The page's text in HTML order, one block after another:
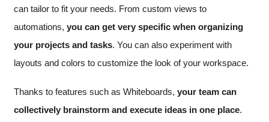
can tailor to fit your needs. From custom views to
automations, you can get very specific when organizing
your projects and tasks. You can also experiment with
layouts and colors to customize the look of your workspace.
Thanks to features such as Whiteboards, your team can
collectively brainstorm and execute ideas in one place.